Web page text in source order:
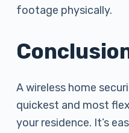
footage physically.
A wireless home
quickest and most
your residence. It’s